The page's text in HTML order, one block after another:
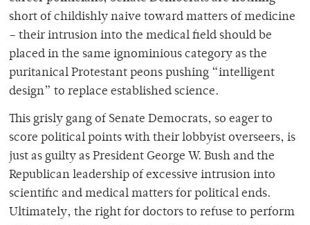
short of childishly naive toward matters of medicine
– their intrusion into the medical field should be
placed in the same ignominious category as the
puritanical Protestant peons pushing “intelligent
design” to replace established science.
This grisly gang of Senate Democrats, so eager to
score political points with their lobbyist overseers, is
just as guilty as President George W. Bush and the
Republican leadership of excessive intrusion into
scientific and medical matters for political ends.
Ultimately, the right for doctors to refuse to perform